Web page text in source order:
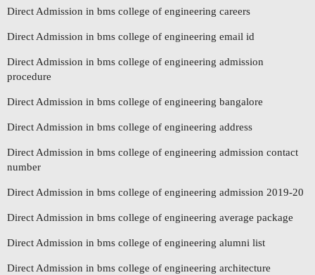
Direct Admission in bms college of engineering careers
Direct Admission in bms college of engineering email id
Direct Admission in bms college of engineering admission
procedure
Direct Admission in bms college of engineering bangalore
Direct Admission in bms college of engineering address
Direct Admission in bms college of engineering admission contact
number
Direct Admission in bms college of engineering admission 2019-20
Direct Admission in bms college of engineering average package
Direct Admission in bms college of engineering alumni list
Direct Admission in bms college of engineering architecture